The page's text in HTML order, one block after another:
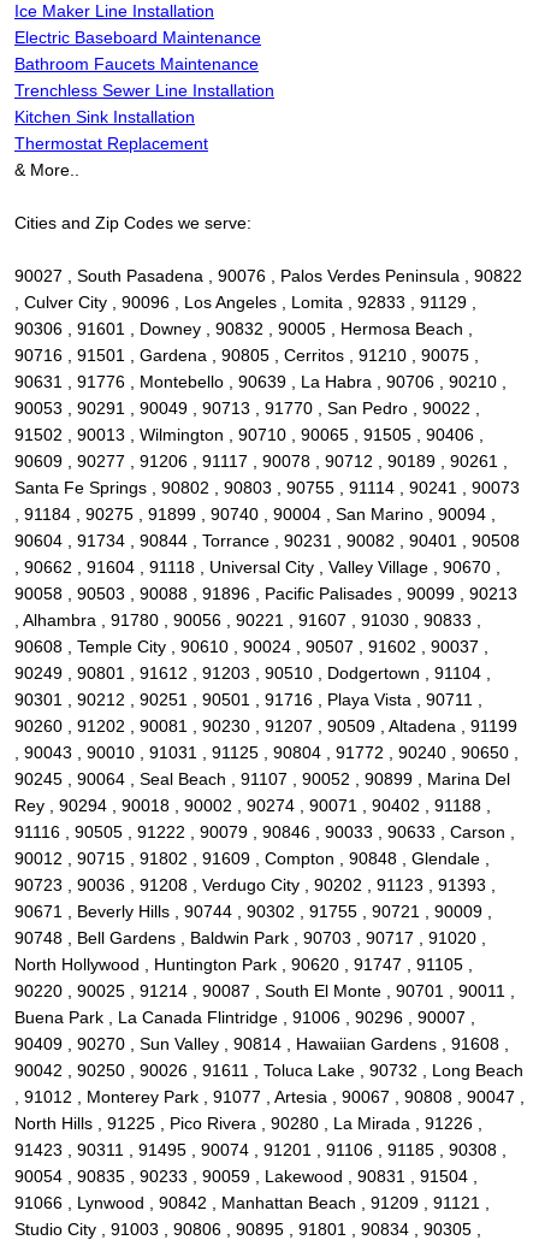
Ice Maker Line Installation
Electric Baseboard Maintenance
Bathroom Faucets Maintenance
Trenchless Sewer Line Installation
Kitchen Sink Installation
Thermostat Replacement
& More..
Cities and Zip Codes we serve:
90027 , South Pasadena , 90076 , Palos Verdes Peninsula , 90822
, Culver City , 90096 , Los Angeles , Lomita , 92833 , 91129 ,
90306 , 91601 , Downey , 90832 , 90005 , Hermosa Beach ,
90716 , 91501 , Gardena , 90805 , Cerritos , 91210 , 90075 ,
90631 , 91776 , Montebello , 90639 , La Habra , 90706 , 90210 ,
90053 , 90291 , 90049 , 90713 , 91770 , San Pedro , 90022 ,
91502 , 90013 , Wilmington , 90710 , 90065 , 91505 , 90406 ,
90609 , 90277 , 91206 , 91117 , 90078 , 90712 , 90189 , 90261 ,
Santa Fe Springs , 90802 , 90803 , 90755 , 91114 , 90241 , 90073
, 91184 , 90275 , 91899 , 90740 , 90004 , San Marino , 90094 ,
90604 , 91734 , 90844 , Torrance , 90231 , 90082 , 90401 , 90508
, 90662 , 91604 , 91118 , Universal City , Valley Village , 90670 ,
90058 , 90503 , 90088 , 91896 , Pacific Palisades , 90099 , 90213
, Alhambra , 91780 , 90056 , 90221 , 91607 , 91030 , 90833 ,
90608 , Temple City , 90610 , 90024 , 90507 , 91602 , 90037 ,
90249 , 90801 , 91612 , 91203 , 90510 , Dodgertown , 91104 ,
90301 , 90212 , 90251 , 90501 , 91716 , Playa Vista , 90711 ,
90260 , 91202 , 90081 , 90230 , 91207 , 90509 , Altadena , 91199
, 90043 , 90010 , 91031 , 91125 , 90804 , 91772 , 90240 , 90650 ,
90245 , 90064 , Seal Beach , 91107 , 90052 , 90899 , Marina Del
Rey , 90294 , 90018 , 90002 , 90274 , 90071 , 90402 , 91188 ,
91116 , 90505 , 91222 , 90079 , 90846 , 90033 , 90633 , Carson ,
90012 , 90715 , 91802 , 91609 , Compton , 90848 , Glendale ,
90723 , 90036 , 91208 , Verdugo City , 90202 , 91123 , 91393 ,
90671 , Beverly Hills , 90744 , 90302 , 91755 , 90721 , 90009 ,
90748 , Bell Gardens , Baldwin Park , 90703 , 90717 , 91020 ,
North Hollywood , Huntington Park , 90620 , 91747 , 91105 ,
90220 , 90025 , 91214 , 90087 , South El Monte , 90701 , 90011 ,
Buena Park , La Canada Flintridge , 91006 , 90296 , 90007 ,
90409 , 90270 , Sun Valley , 90814 , Hawaiian Gardens , 91608 ,
90042 , 90250 , 90026 , 91611 , Toluca Lake , 90732 , Long Beach
, 91012 , Monterey Park , 91077 , Artesia , 90067 , 90808 , 90047 ,
North Hills , 91225 , Pico Rivera , 90280 , La Mirada , 91226 ,
91423 , 90311 , 91495 , 90074 , 91201 , 91106 , 91185 , 90308 ,
90054 , 90835 , 90233 , 90059 , Lakewood , 90831 , 91504 ,
91066 , Lynwood , 90842 , Manhattan Beach , 91209 , 91121 ,
Studio City , 91003 , 90806 , 90895 , 91801 , 90834 , 90305 ,